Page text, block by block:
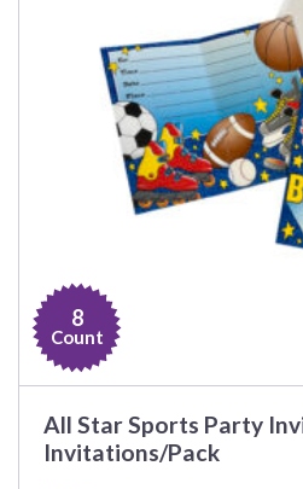
8
Count
All Star Sports Party
Invitations/Pack